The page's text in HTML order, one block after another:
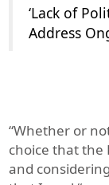
‘Lack of
Address
“Whether or
choice that the
and